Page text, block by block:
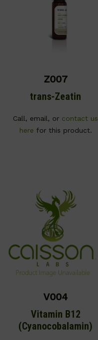
Z007
trans-Zeatin
Call, email, or contact us
here for this product.
V004
Vitamin B12
(Cyanocobalamin)